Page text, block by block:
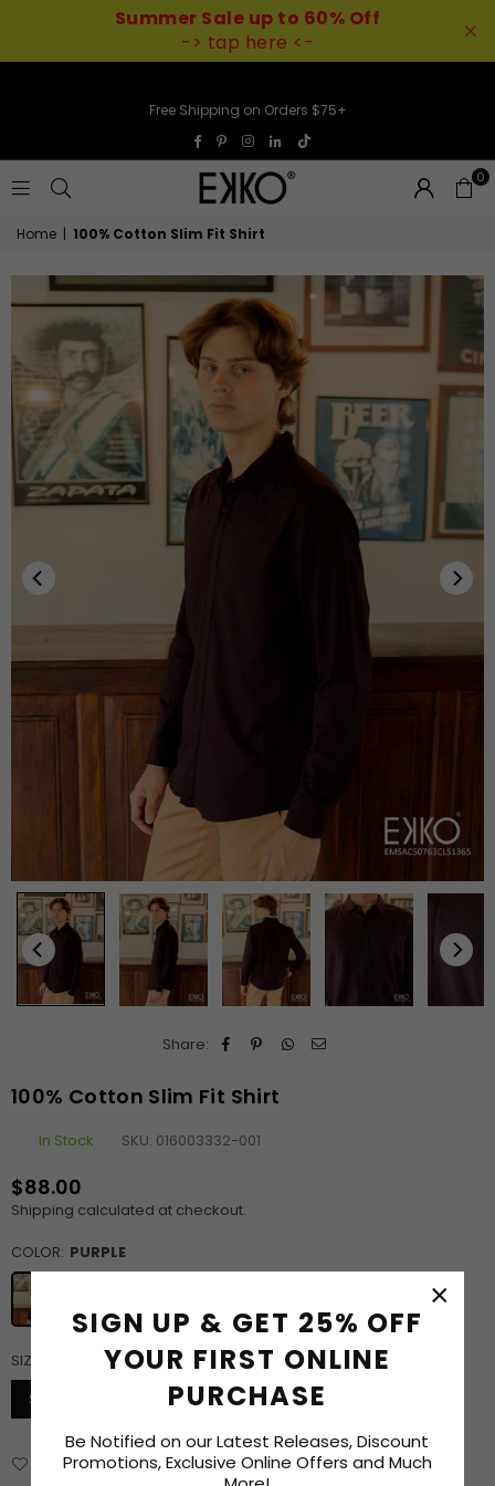
SIGN UP & GET 25% OFF
YOUR FIRST ONLINE
PURCHASE
Be Notified on our Latest Releases, Discount
Promotions, Exclusive Online Offers and Much
×
Summer Sale up to 60% Off
-> tap here <-
Free Shipping on Orders $75+
Facebook
PinterestInstagram
LinkedinTikTok
0
Home | 100% Cotton Slim Fit Shirt
Share:
100% Cotton Slim Fit Shirt
In Stock SKU: 016003332-001
Regular
price
$88.00
Shipping calculated at checkout.
COLOR: PURPLE
SIZE: SIZE CHART
S XL XXL
Add to Wishlist Delivery & Returns
Enquiry